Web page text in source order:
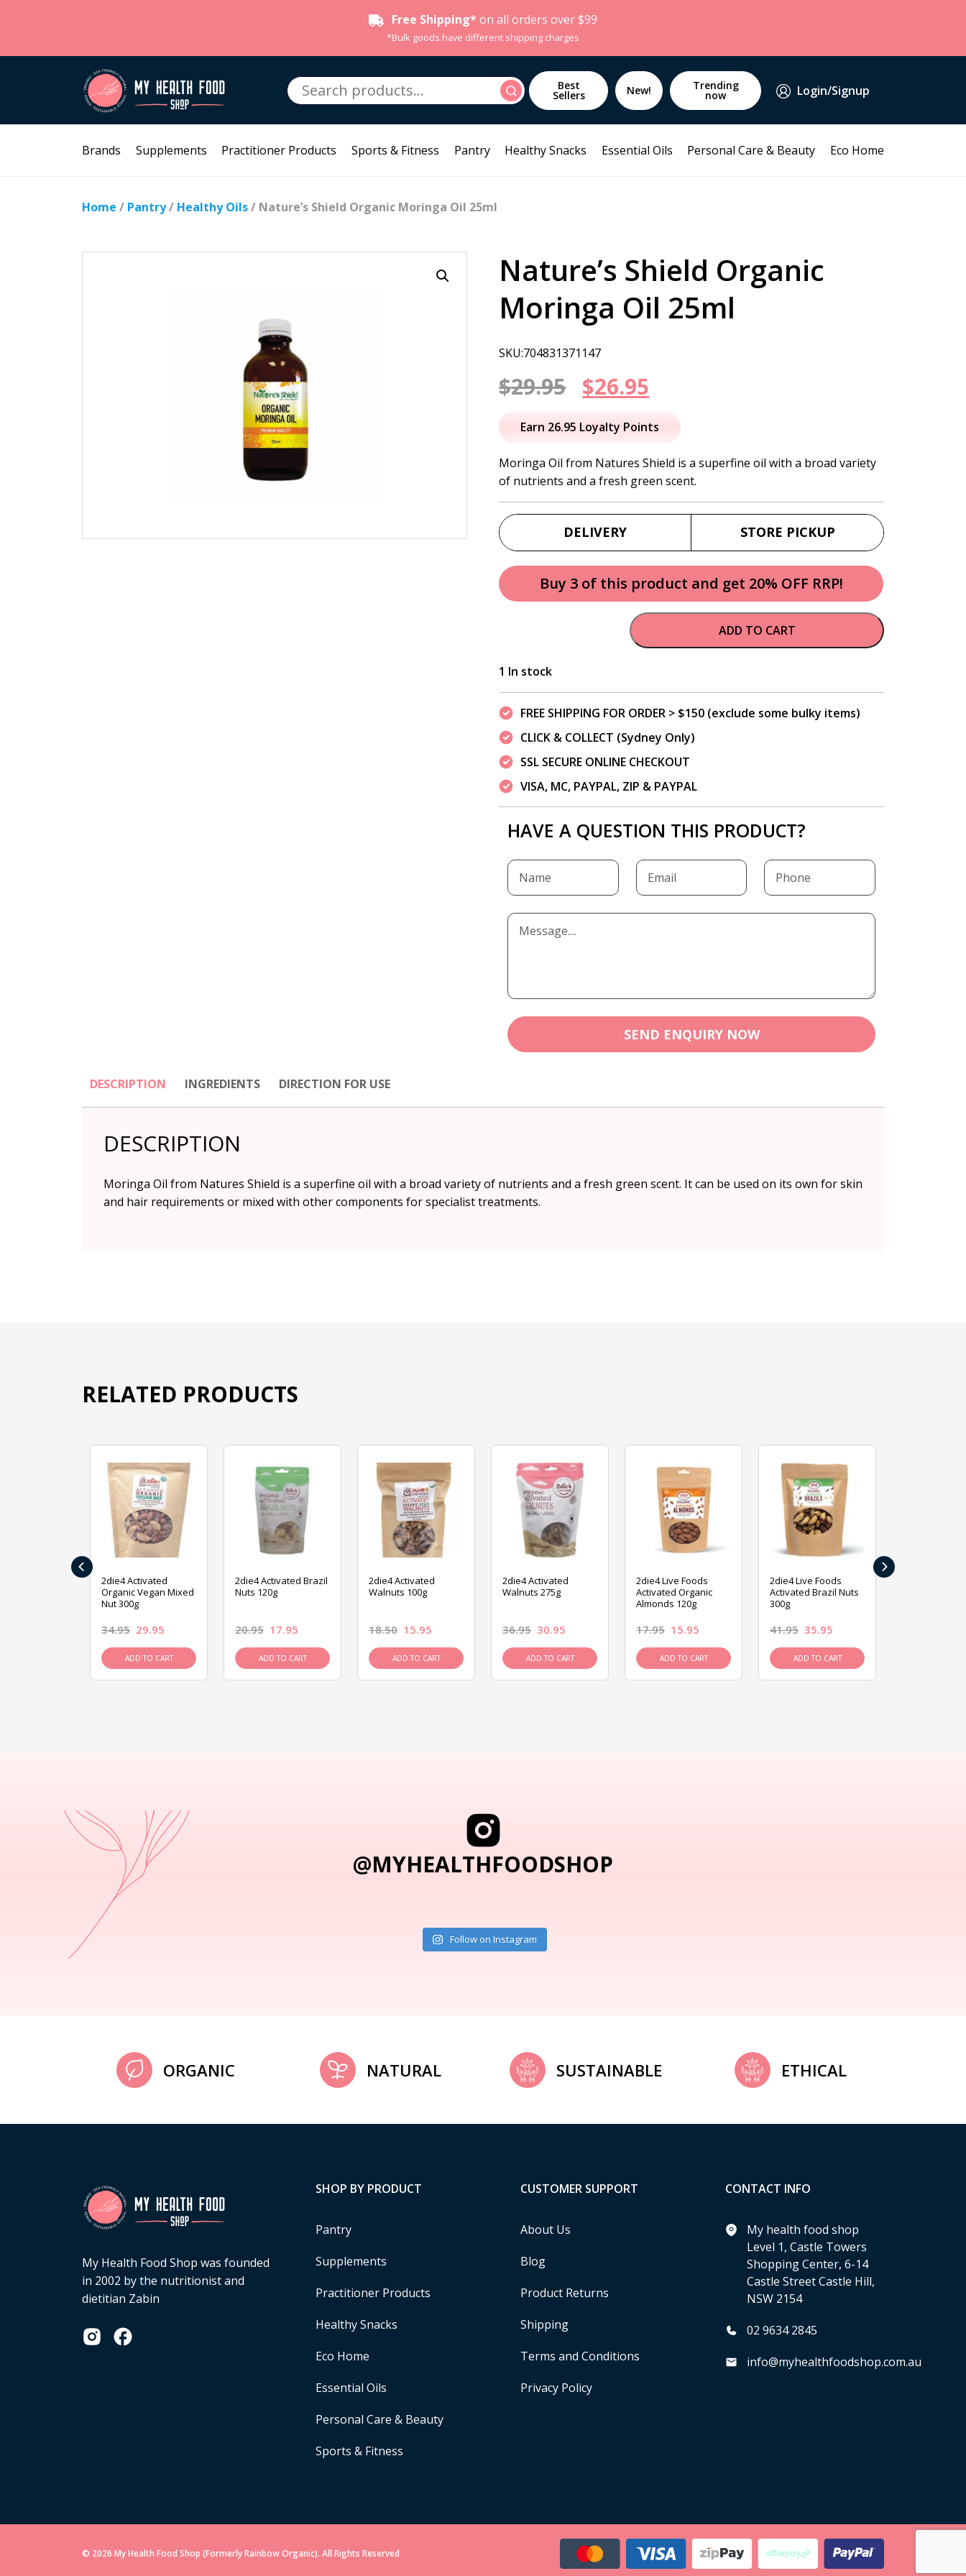
Free Shipping* on all orders over $99
*Bulk goods have different shipping charges
Search
for:
Search Best
Sellers New! Trending
now Login/Signup
Brands Supplements Practitioner Products Sports & Fitness Pantry Healthy Snacks Essential Oils Personal Care & Beauty Eco Home
Home / Pantry/ Healthy Oils/ Nature’s Shield Organic Moringa Oil 25ml
Nature’s Shield Organic
Moringa Oil 25ml
SKU:704831371147
$29.95 Original
price
was:
$29.95.
$26.95
price
is:
$26.95.
Earn 26.95 Loyalty Points
Moringa Oil from Natures Shield is a superfine oil with a broad variety
of nutrients and a fresh green scent.
DELIVERY STORE PICKUP
Buy 3 of this product and get 20% OFF RRP!
ADD TO CART
1 In stock
FREE SHIPPING FOR ORDER > $150 (exclude some bulky items)
CLICK & COLLECT (Sydney Only)
SSL SECURE ONLINE CHECKOUT
VISA, MC, PAYPAL, ZIP & PAYPAL
HAVE A QUESTION THIS PRODUCT?
SEND ENQUIRY NOW
DESCRIPTION INGREDIENTS DIRECTION FOR USE
DESCRIPTION
Moringa Oil from Natures Shield is a superfine oil with a broad variety of nutrients and a fresh green scent. It can be used on its own for skin
and hair requirements or mixed with other components for specialist treatments.
RELATED PRODUCTS
2die4 Activated
Organic Vegan Mixed
Nut 300g
34.95 29.95
ADD TO CART
2die4 Activated Brazil
Nuts 120g
20.95 17.95
ADD TO CART
2die4 Activated
Walnuts 100g
18.50 15.95
ADD TO CART
2die4 Activated
Walnuts 275g
36.95 30.95
ADD TO CART
2die4 Live Foods
Activated Organic
Almonds 120g
17.95 15.95
ADD TO CART
2die4 Live Foods
Activated Brazil Nuts
300g
41.95 35.95
ADD TO CART
‹ ›
@MYHEALTHFOODSHOP
Follow on Instagram
ORGANIC NATURAL SUSTAINABLE ETHICAL
My Health Food Shop was founded
in 2002 by the nutritionist and
dietitian Zabin
SHOP BY PRODUCT
Pantry
Supplements
Practitioner Products
Healthy Snacks
Eco Home
Essential Oils
Personal Care & Beauty
Sports & Fitness
CUSTOMER SUPPORT
About Us
Blog
Product Returns
Shipping
Terms and Conditions
Privacy Policy
CONTACT INFO
My health food shop
Level 1, Castle Towers
Shopping Center, 6-14
Castle Street Castle Hill,
NSW 2154
02 9634 2845
info@myhealthfoodshop.com.au
© 2026 My Health Food Shop (Formerly Rainbow Organic). All Rights Reserved